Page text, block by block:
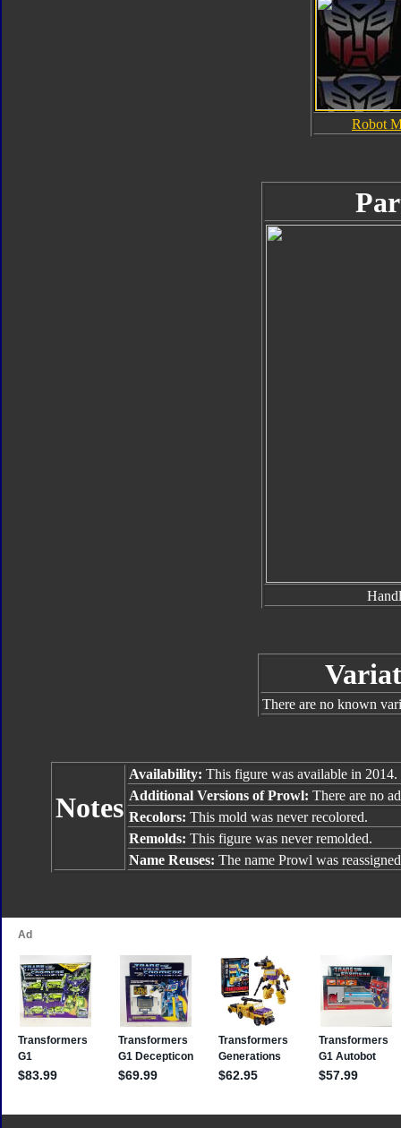
Robot
There are no known
Notes
Availability: This figure was available in 2014.
Additional Versions of Prowl: There are no
Recolors: This mold was never recolored.
Remolds: This figure was never remolded.
Name Reuses: The name Prowl was